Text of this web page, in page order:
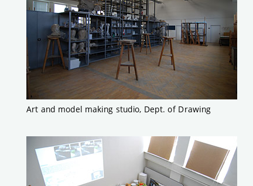
Art and model making studio, Dept. of Drawing